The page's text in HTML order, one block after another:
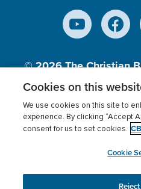
© 2026The Christian
Inc., A nonprofit
Terms of use Privacy
Cookies Settings
Cookies on this
We use cookies on this site to
experience. By clicking “Accept
consent for us to set cookies.
Cookie